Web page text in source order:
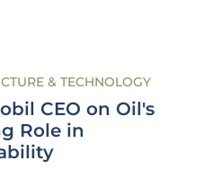
& TECHNOLOGY
CEO on Oil's
Role in